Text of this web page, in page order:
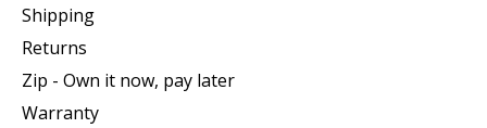
Shipping
Returns
Zip - Own it now, pay later
Warranty